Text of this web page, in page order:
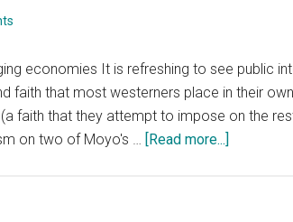
economies It is refreshing to see public
faith that most westerners place in their
faith that they attempt to impose on the
on two of Moyo's … [Read more...]